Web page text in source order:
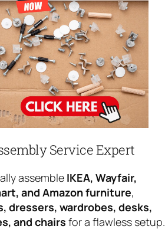
Service Expert
assemble IKEA, Wayfair,
and Amazon furniture,
dressers, wardrobes, desks,
and chairs for a flawless setup.